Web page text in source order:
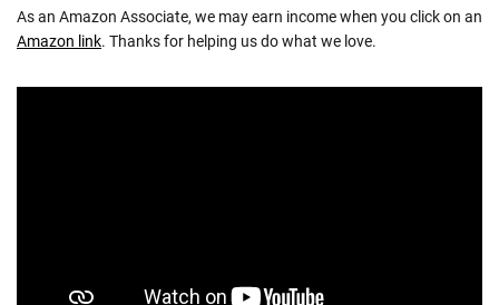
As an Amazon Associate, we may earn income when you click on an
Amazon link. Thanks for helping us do what we love.